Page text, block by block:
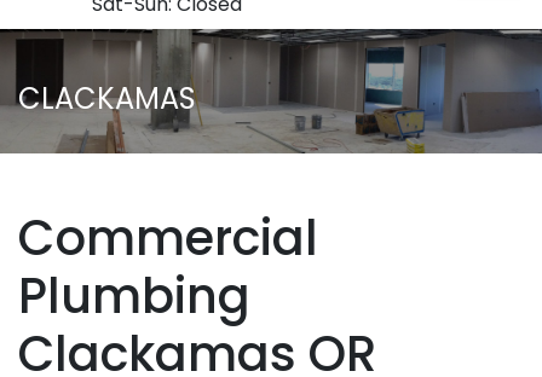
CLACKAMAS
Commercial
Plumbing
Clackamas OR